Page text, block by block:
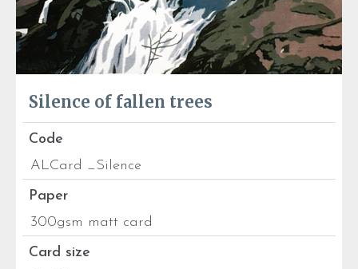
Silence of fallen trees
Code
ALCard _Silence
Paper
300gsm matt card
Card size